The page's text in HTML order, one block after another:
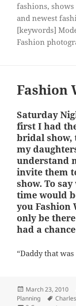
fashions,
and newest
[keywords]
Fashion
Fashion
Saturday
first I had
bridal show,
my
understand
invite them
show. To
time would
you Fashion
only be
had a
“Daddy that
Posted
on
March 23, 2010
Planning
Tags